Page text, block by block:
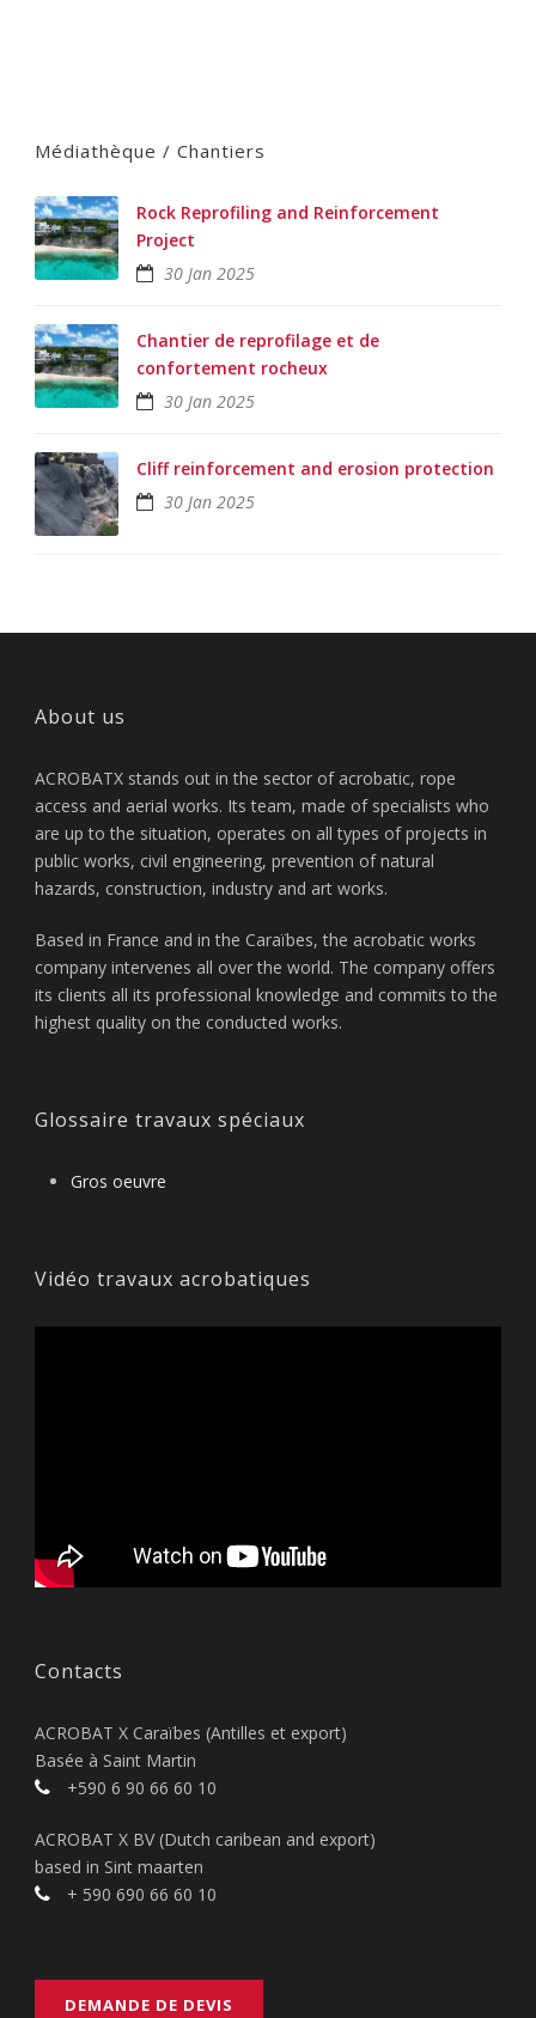
Médiathèque / Chantiers
Rock Reprofiling and Reinforcement
Project
30 Jan 2025
Chantier de reprofilage et de
confortement rocheux
30 Jan 2025
Cliff reinforcement and erosion protection
30 Jan 2025
About us
ACROBATX stands out in the sector of acrobatic, rope
access and aerial works. Its team, made of specialists who
are up to the situation, operates on all types of projects in
public works, civil engineering, prevention of natural
hazards, construction, industry and art works.
Based in France and in the Caraïbes, the acrobatic works
company intervenes all over the world. The company offers
its clients all its professional knowledge and commits to the
highest quality on the conducted works.
Glossaire travaux spéciaux
Gros oeuvre
Vidéo travaux acrobatiques
Contacts
ACROBAT X Caraïbes (Antilles et export)
Basée à Saint Martin
+590 6 90 66 60 10
ACROBAT X BV (Dutch caribean and export)
based in Sint maarten
+ 590 690 66 60 10
DEMANDE DE DEVIS